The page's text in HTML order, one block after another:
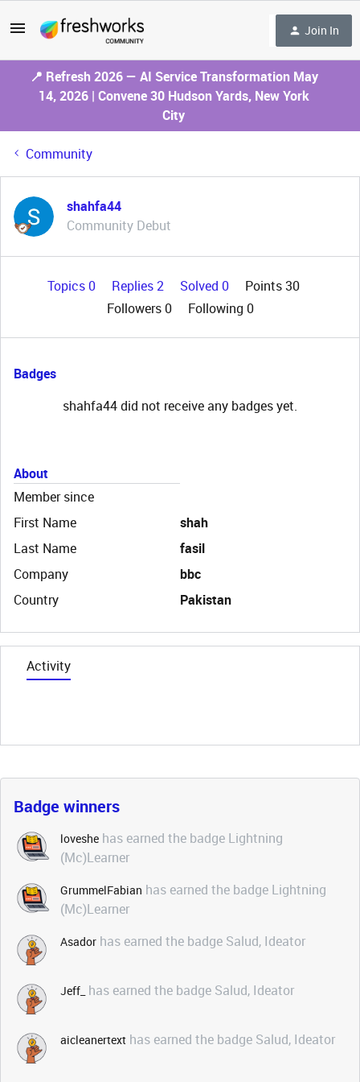
Join In
📍 Refresh 2026 — AI Service Transformation May
14, 2026 | Convene 30 Hudson Yards, New York
City
Community
shahfa44
Community Debut
Topics 0 Replies 2 Solved 0
Points 30
Followers0 Following 0
Badges
shahfa44 did not receive any badges yet.
About
Member since
First Name
shah
Last Name
fasil
Company
bbc
Country
Pakistan
Activity
Badge winners
loveshe has earned the badge Lightning
(Mc)Learner
GrummelFabian has earned the badge Lightning
(Mc)Learner
Asador has earned the badge Salud, Ideator
Jeff_ has earned the badge Salud, Ideator
aicleanertext has earned the badge Salud, Ideator